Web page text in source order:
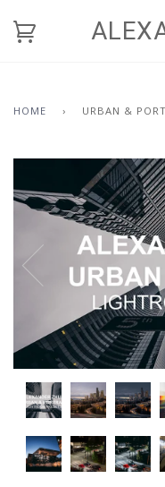
HOME › URBAN &